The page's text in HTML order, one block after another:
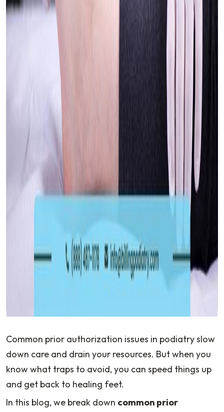
Common prior authorization issues in podiatry slow
down care and drain your resources. But when you
know what traps to avoid, you can speed things up
and get back to healing feet.
In this blog, we break down common prior